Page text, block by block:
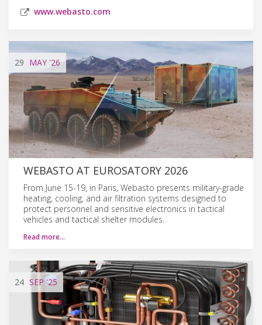
www.webasto.com
29 MAY '26
WEBASTO AT EUROSATORY 2026
From June 15-19, in Paris, Webasto presents military-grade
heating, cooling, and air filtration systems designed to
protect personnel and sensitive electronics in tactical
vehicles and tactical shelter modules.
Read more…
24 SEP'25